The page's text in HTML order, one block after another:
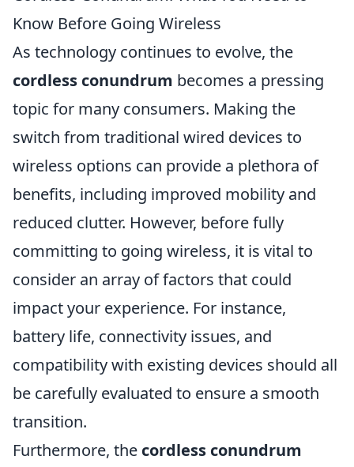
Know Before Going Wireless
As technology continues to evolve, the
cordless conundrum becomes a pressing
topic for many consumers. Making the
switch from traditional wired devices to
wireless options can provide a plethora of
benefits, including improved mobility and
reduced clutter. However, before fully
committing to going wireless, it is vital to
consider an array of factors that could
impact your experience. For instance,
battery life, connectivity issues, and
compatibility with existing devices should all
be carefully evaluated to ensure a smooth
transition.
Furthermore, the cordless conundrum